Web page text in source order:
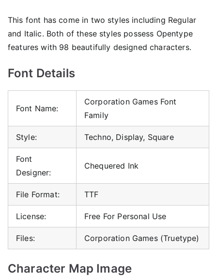
This font has come in two styles including Regular
and Italic. Both of these styles possess Opentype
features with 98 beautifully designed characters.
Font Details
Font Name:
Corporation Games Font
Family
Style: Techno, Display, Square
Font
Designer:
Chequered Ink
File Format: TTF
License: Free For Personal Use
Files: Corporation Games (Truetype)
Character Map Image